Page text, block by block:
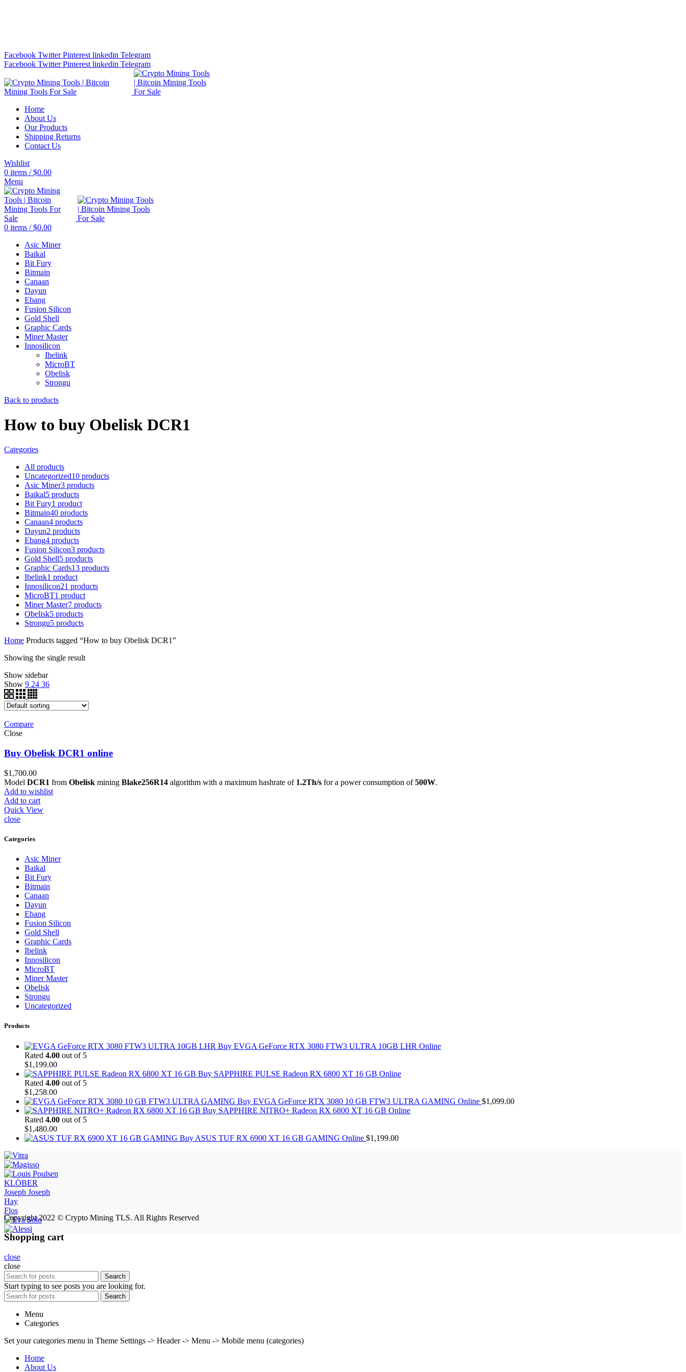
Facebook Twitter Pinterest linkedin Telegram
Facebook Twitter Pinterest linkedin Telegram
Home
About Us
Our Products
Shipping Returns
Contact Us
Wishlist
0 items / $0.00
Menu
0 items / $0.00
Asic Miner
Baikal
Bit Fury
Bitmain
Canaan
Dayun
Ebang
Fusion Silicon
Gold Shell
Graphic Cards
Miner Master
Innosilicon
Ibelink
MicroBT
Obelisk
Strongu
Back to products
How to buy Obelisk DCR1
Categories
All products
Uncategorized10 products
Asic Miner3 products
Baikal5 products
Bit Fury1 product
Bitmain40 products
Canaan4 products
Dayun2 products
Ebang4 products
Fusion Silicon3 products
Gold Shell5 products
Graphic Cards13 products
Ibelink1 product
Innosilicon21 products
MicroBT1 product
Miner Master7 products
Obelisk5 products
Strongu5 products
Home Products tagged “How to buy Obelisk DCR1”
Showing the single result
Show sidebar
Show 9 24 36
Compare
Close
Buy Obelisk DCR1 online
$1,700.00
Model DCR1 from Obelisk mining Blake256R14 algorithm with a maximum hashrate of 1.2Th/s for a power consumption of500W.
Add to wishlist
Add to cart
Quick View
close
Categories
Asic Miner
Baikal
Bit Fury
Bitmain
Canaan
Dayun
Ebang
Fusion Silicon
Gold Shell
Graphic Cards
Ibelink
Innosilicon
MicroBT
Miner Master
Obelisk
Strongu
Uncategorized
Products
Buy EVGA GeForce RTX 3080 FTW3 ULTRA 10GB LHR Online
Rated 4.00 out of 5
$1,199.00
Buy SAPPHIRE PULSE Radeon RX 6800 XT 16 GB Online
Rated 4.00 out of 5
$1,258.00
Buy EVGA GeForce RTX 3080 10 GB FTW3 ULTRA GAMING Online $1,099.00
Buy SAPPHIRE NITRO+ Radeon RX 6800 XT 16 GB Online
Rated 4.00 out of 5
$1,480.00
Buy ASUS TUF RX 6900 XT 16 GB GAMING Online $1,199.00
KLÖBER
Joseph Joseph
Hay
Flos
Copyright 2022 © Crypto Mining TLS. All Rights Reserved
Shopping cart
close
close
Search
Start typing to see posts you are looking for.
Search
Menu
Categories
Set your categories menu in Theme Settings -> Header -> Menu -> Mobile menu (categories)
Home
About Us